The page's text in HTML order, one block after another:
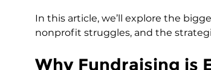
In this article, we’ll explore the
nonprofit struggles, and the
Why Fundraising is